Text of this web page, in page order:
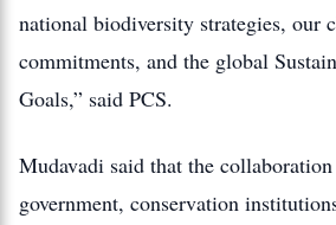
national biodiversity strategies, our
commitments, and the global
Goals,” said PCS.
Mudavadi said that the
government, conservation